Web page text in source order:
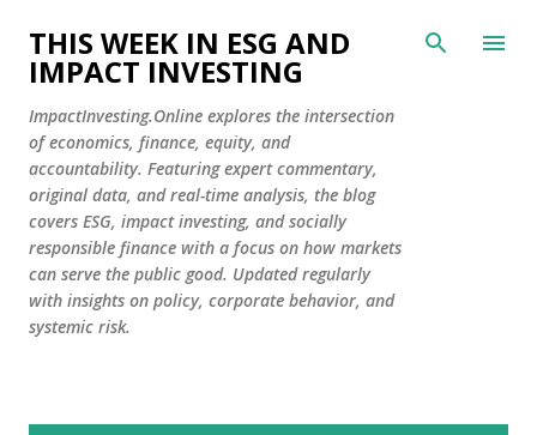
Skip to main content
THIS WEEK IN ESG AND
IMPACT INVESTING
ImpactInvesting.Online explores the intersection
of economics, finance, equity, and
accountability. Featuring expert commentary,
original data, and real-time analysis, the blog
covers ESG, impact investing, and socially
responsible finance with a focus on how markets
can serve the public good. Updated regularly
with insights on policy, corporate behavior, and
systemic risk.